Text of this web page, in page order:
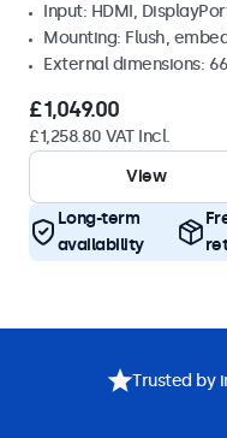
Input: HDMI,
Mounting: Flush,
External dimensions:
£1,049.00
£1,258.80 VAT Incl.
View
Long-term
availability
Trusted by